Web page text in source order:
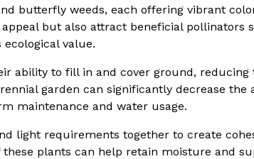
butterfly weeds, each offering vibrant
but also attract beneficial pollinators
value.
ability to fill in and cover ground, reducing
garden can significantly decrease the
maintenance and water usage.
light requirements together to create
plants can help retain moisture and